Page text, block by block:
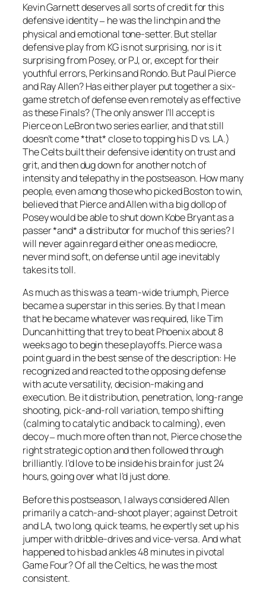
Kevin Garnett deserves all sorts of credit for this
defensive identity– he was the linchpin and the
physical and emotional tone-setter. But stellar
defensive play from KG is not surprising, nor is it
surprising from Posey, or PJ, or, except for their
youthful errors, Perkins and Rondo. But Paul Pierce
and Ray Allen? Has either player put together a six-
game stretch of defense even remotely as effective
as these Finals? (The only answer I’ll accept is
Pierce on LeBron two series earlier, and that still
doesn’t come *that* close to topping his D vs. LA.)
The Celts built their defensive identity on trust and
grit, and then dug down for another notch of
intensity and telepathy in the postseason. How many
people, even among those who picked Boston to win,
believed that Pierce and Allen with a big dollop of
Posey would be able to shut down Kobe Bryant as a
passer *and* a distributor for much of this series? I
will never again regard either one as mediocre,
never mind soft, on defense until age inevitably
takes its toll.
As much as this was a team-wide triumph, Pierce
became a superstar in this series. By that I mean
that he became whatever was required, like Tim
Duncan hitting that trey to beat Phoenix about 8
weeks ago to begin these playoffs. Pierce was a
point guard in the best sense of the description: He
recognized and reacted to the opposing defense
with acute versatility, decision-making and
execution. Be it distribution, penetration, long-range
shooting, pick-and-roll variation, tempo shifting
(calming to catalytic and back to calming), even
decoy– much more often than not, Pierce chose the
right strategic option and then followed through
brilliantly. I’d love to be inside his brain for just 24
hours, going over what I’d just done.
Before this postseason, I always considered Allen
primarily a catch-and-shoot player; against Detroit
and LA, two long, quick teams, he expertly set up his
jumper with dribble-drives and vice-versa. And what
happened to his bad ankles 48 minutes in pivotal
Game Four? Of all the Celtics, he was the most
consistent.